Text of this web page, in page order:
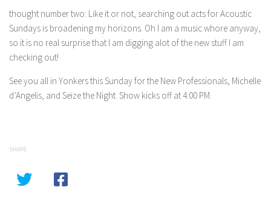
thought number two: Like it or not, searching out acts for Acoustic
Sundays is broadening my horizons. Oh I am a music whore anyway,
so it is no real surprise that I am digging alot of the new stuff I am
checking out!
See you all in Yonkers this Sunday for the New Professionals, Michelle
d’Angelis, and Seize the Night. Show kicks off at 4:00 PM.
SHARE